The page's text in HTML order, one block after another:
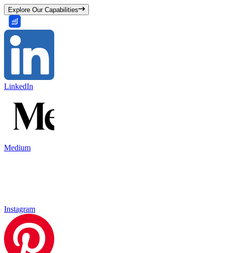
Explore Our Capabilities
LinkedIn
Medium
Instagram